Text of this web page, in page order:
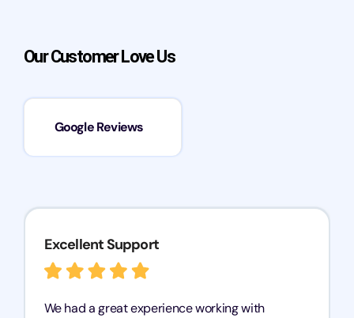
Our Customer Love Us
Google Reviews
Excellent Support
We had a great experience working with